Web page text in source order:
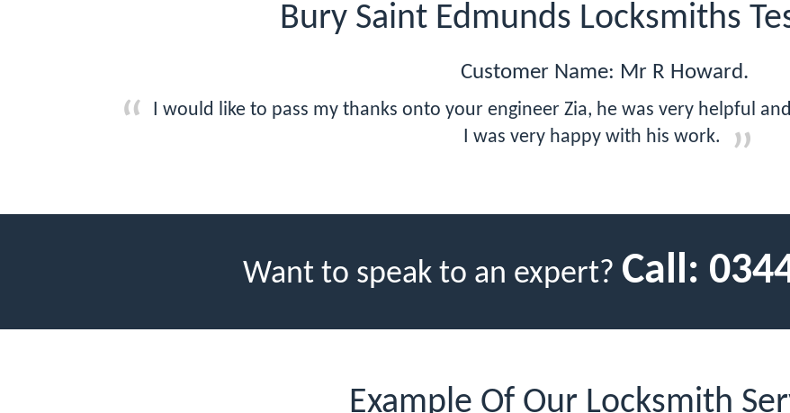
Bury Saint Edmunds Locksmiths
Customer Name: Mr R Howard.
I would like to pass my thanks onto your engineer Zia, he was very helpful
I was very happy with his work.
Want to speak to an expert? Call:
Example Of Our Locksmith